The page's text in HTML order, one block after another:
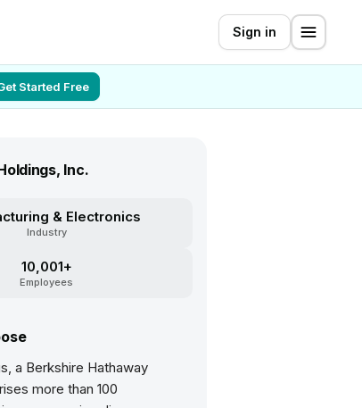
Sign in
Started Free
Inc.
& Electronics
Industry
10,001+
Employees
a Berkshire Hathaway
more than 100